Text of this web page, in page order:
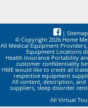
| Sitemap
© Copyright 2026 Home
All Medical Equipment
Equipment Locations
Health Insurance Portability
customer confidentiality
HME would like to credit all
respective equipment
All content, description,
suppliers, sleep disorder
All Virtual